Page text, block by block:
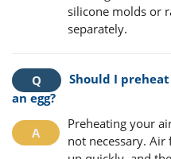
silicone molds or
separately.
Should I
an egg?
Preheating your
not necessary.